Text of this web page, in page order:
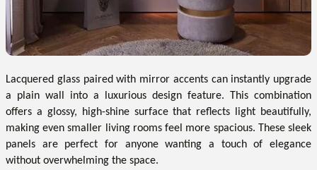
Lacquered glass paired with mirror accents can instantly upgrade
a plain wall into a luxurious design feature. This combination
offers a glossy, high-shine surface that reflects light beautifully,
making even smaller living rooms feel more spacious. These sleek
panels are perfect for anyone wanting a touch of elegance
without overwhelming the space.